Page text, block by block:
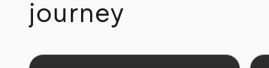
journey